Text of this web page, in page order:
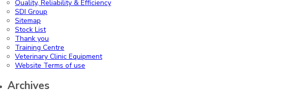
Quality, Reliability & Efficiency
SDI Group
Sitemap
Stock List
Thank you
Training Centre
Veterinary Clinic Equipment
Website Terms of use
Archives